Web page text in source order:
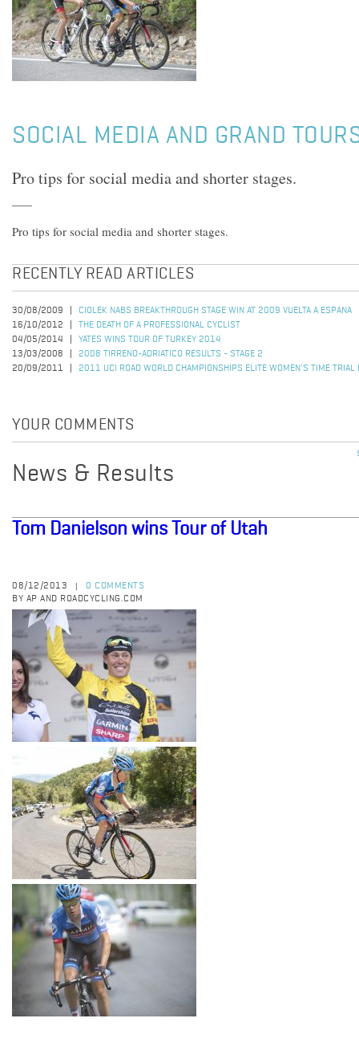
SOCIAL MEDIA AND GRAND
Pro tips for social media and shorter stages.
Pro tips for social media and shorter stages.
RECENTLY READ ARTICLES
30/08/2009
CIOLEK NABS BREAKTHROUGH STAGE WIN AT 2009 VUELTA A ESPANA
16/10/2012
THE DEATH OF A PROFESSIONAL CYCLIST
04/05/2014
YATES WINS TOUR OF TURKEY 2014
13/03/2008
2008 TIRRENO-ADRIATICO RESULTS - STAGE 2
20/09/2011
2011 UCI ROAD WORLD CHAMPIONSHIPS ELITE WOMEN'S TIME TRIAL
YOUR COMMENTS
News & Results
Tom Danielson wins Tour of Utah
08/12/2013
0 COMMENTS
BY AP AND ROADCYCLING.COM